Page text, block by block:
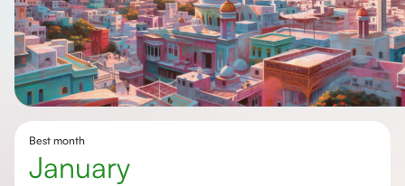
Best month
January